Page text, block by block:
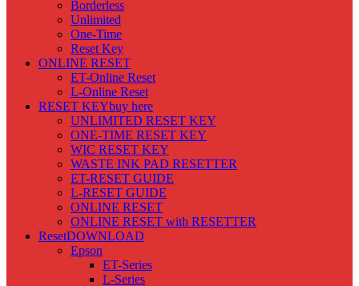
Borderless
Unlimited
One-Time
Reset Key
ONLINE RESET
ET-Online Reset
L-Online Reset
RESET KEYbuy here
UNLIMITED RESET KEY
ONE-TIME RESET KEY
WIC RESET KEY
WASTE INK PAD RESETTER
ET-RESET GUIDE
L-RESET GUIDE
ONLINE RESET
ONLINE RESET with RESETTER
ResetDOWNLOAD
Epson
ET-Series
L-Series